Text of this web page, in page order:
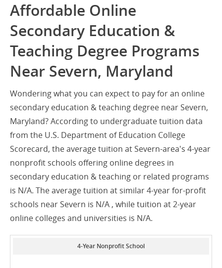
Affordable Online
Secondary Education &
Teaching Degree Programs
Near Severn, Maryland
Wondering what you can expect to pay for an online
secondary education & teaching degree near Severn,
Maryland? According to undergraduate tuition data
from the U.S. Department of Education College
Scorecard, the average tuition at Severn-area's 4-year
nonprofit schools offering online degrees in
secondary education & teaching or related programs
is N/A. The average tuition at similar 4-year for-profit
schools near Severn is N/A , while tuition at 2-year
online colleges and universities is N/A.
4-Year Nonprofit School